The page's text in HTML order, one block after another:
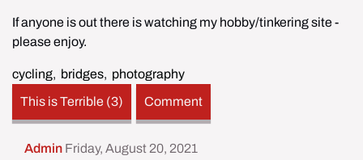
If anyone is out there is watching my hobby/tinkering site -
please enjoy.
cycling, bridges, photography
This is Terrible (3)
Comment
Admin Friday, August 20, 2021